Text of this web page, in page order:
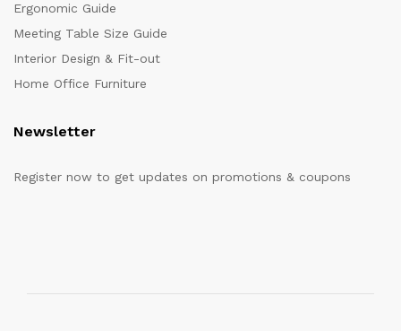
Ergonomic Guide
Meeting Table Size Guide
Interior Design & Fit-out
Home Office Furniture
Newsletter
Register now to get updates on promotions & coupons